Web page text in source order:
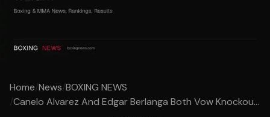
Home/News/BOXING NEWS
/Canelo Alvarez And Edgar Berlanga Both Vow Knockou...